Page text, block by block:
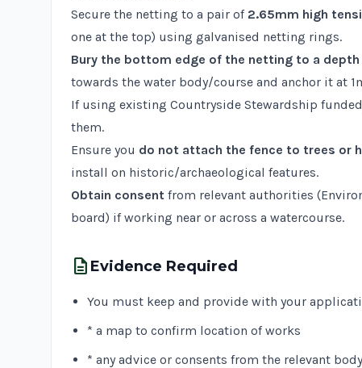
Secure the netting to a pair of 2.65mm high
one at the top) using galvanised netting rings.
Bury the bottom edge of the netting to a depth
towards the water body/course and anchor it at
If using existing Countryside Stewardship
them.
Ensure you do not attach the fence to trees or
install on historic/archaeological features.
Obtain consent from relevant authorities
board) if working near or across a watercourse.
description Evidence Required
You must keep and provide with your
* a map to confirm location of works
* any advice or consents from the relevant